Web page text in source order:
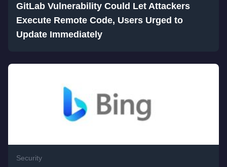
GitLab Vulnerability Could Let Attackers
Execute Remote Code, Users Urged to
Update Immediately
Security